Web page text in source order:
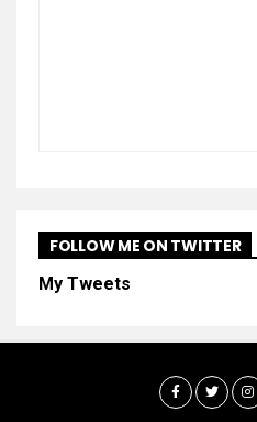
FOLLOW ME ON TWITTER
My Tweets